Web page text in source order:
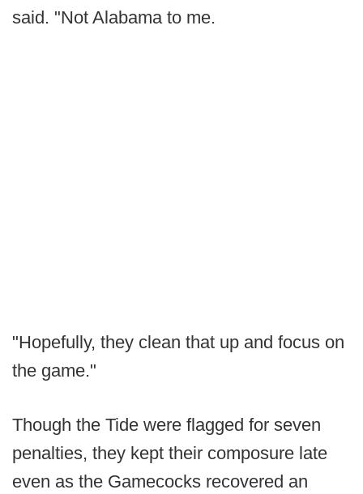
said. "Not Alabama to me.
"Hopefully, they clean that up and focus on
the game."
Though the Tide were flagged for seven
penalties, they kept their composure late
even as the Gamecocks recovered an